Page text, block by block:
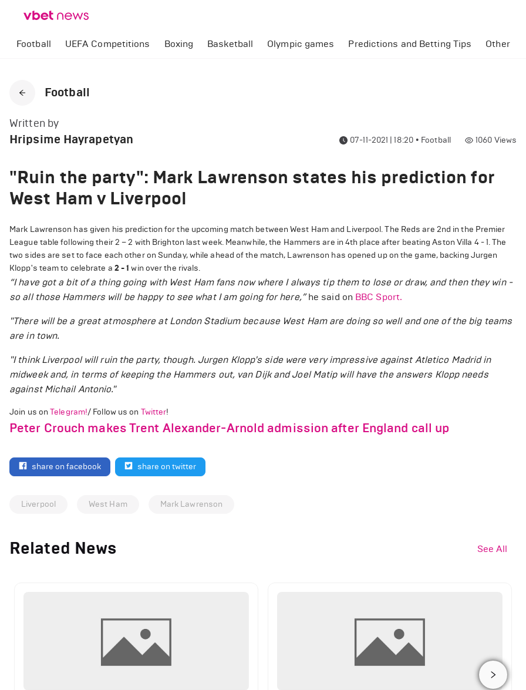
Football UEFA Competitions Boxing Basketball Olympic games Predictions and Betting Tips Other
Football
Written by
Hripsime Hayrapetyan 07-11-2021 | 18:20 • Football 1060 Views
"Ruin the party": Mark Lawrenson states his prediction for
West Ham v Liverpool
Mark Lawrenson has given his prediction for the upcoming match between West Ham and Liverpool. The Reds are 2nd in the Premier
League table following their 2 – 2 with Brighton last week. Meanwhile, the Hammers are in 4th place after beating Aston Villa 4 - 1. The
two sides are set to face each other on Sunday, while ahead of the match, Lawrenson has opened up on the game, backing Jurgen
Klopp's team to celebrate a 2 - 1 win over the rivals.
“I have got a bit of a thing going with West Ham fans now where I always tip them to lose or draw, and then they win -
so all those Hammers will be happy to see what I am going for here,”he said on BBC Sport.
"There will be a great atmosphere at London Stadium because West Ham are doing so well and one of the big teams
are in town.
"I think Liverpool will ruin the party, though. Jurgen Klopp's side were very impressive against Atletico Madrid in
midweek and, in terms of keeping the Hammers out, van Dijk and Joel Matip will have the answers Klopp needs
against Michail Antonio."
Join us onTelegram!/ Follow us on Twitter!
Peter Crouch makes Trent Alexander-Arnold admission after England call up
share on facebook share on twitter
Liverpool West Ham Mark Lawrenson
Related News See All